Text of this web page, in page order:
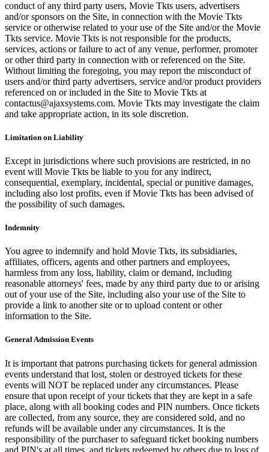
conduct of any third party users, Movie Tkts users, advertisers
and/or sponsors on the Site, in connection with the Movie Tkts
service or otherwise related to your use of the Site and/or the Movie
Tkts service. Movie Tkts is not responsible for the products,
services, actions or failure to act of any venue, performer, promoter
or other third party in connection with or referenced on the Site.
Without limiting the foregoing, you may report the misconduct of
users and/or third party advertisers, service and/or product providers
referenced on or included in the Site to Movie Tkts at
contactus@ajaxsystems.com. Movie Tkts may investigate the claim
and take appropriate action, in its sole discretion.
Limitation on Liability
Except in jurisdictions where such provisions are restricted, in no
event will Movie Tkts be liable to you for any indirect,
consequential, exemplary, incidental, special or punitive damages,
including also lost profits, even if Movie Tkts has been advised of
the possibility of such damages.
Indemnity
You agree to indemnify and hold Movie Tkts, its subsidiaries,
affiliates, officers, agents and other partners and employees,
harmless from any loss, liability, claim or demand, including
reasonable attorneys' fees, made by any third party due to or arising
out of your use of the Site, including also your use of the Site to
provide a link to another site or to upload content or other
information to the Site.
General Admission Events
It is important that patrons purchasing tickets for general admission
events understand that lost, stolen or destroyed tickets for these
events will NOT be replaced under any circumstances. Please
ensure that upon receipt of your tickets that they are kept in a safe
place, along with all booking codes and PIN numbers. Once tickets
are collected, from any source, they are considered sold, and no
refunds will be available under any circumstances. It is the
responsibility of the purchaser to safeguard ticket booking numbers
and PIN's at all times, and tickets redeemed by others due to loss of